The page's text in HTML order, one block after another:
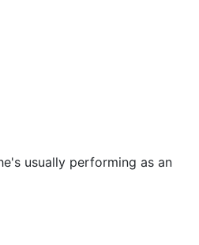
usually performing as an